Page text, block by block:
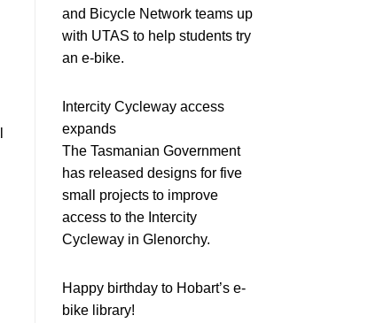
and Bicycle Network teams up
with UTAS to help students try
an e-bike.
Intercity Cycleway access
expands
The Tasmanian Government
has released designs for five
small projects to improve
access to the Intercity
Cycleway in Glenorchy.
Happy birthday to Hobart’s e-
bike library!